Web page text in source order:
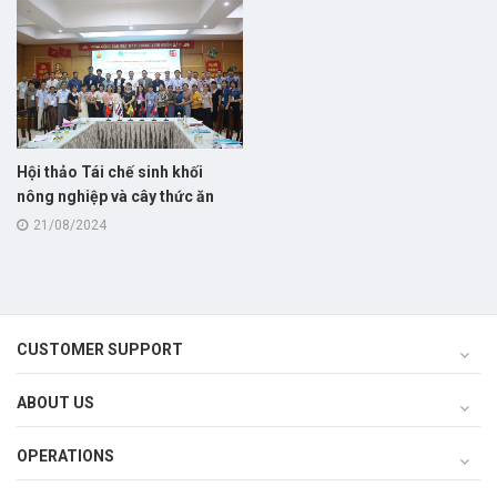
Hội thảo Tái chế sinh khối
nông nghiệp và cây thức ăn
cho chăn nuôi bò thịt!
21/08/2024
CUSTOMER SUPPORT
ABOUT US
OPERATIONS